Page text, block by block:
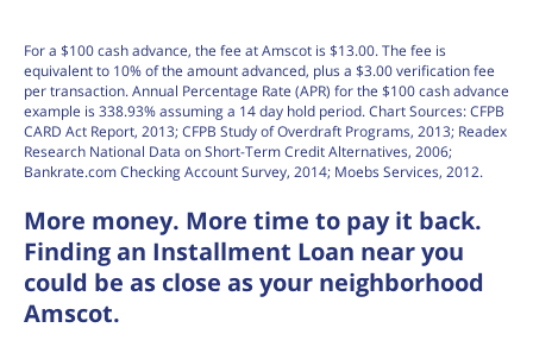
For a $100 cash advance, the fee at Amscot is $13.00. The fee is
equivalent to 10% of the amount advanced, plus a $3.00 verification fee
per transaction. Annual Percentage Rate (APR) for the $100 cash advance
example is 338.93% assuming a 14 day hold period. Chart Sources: CFPB
CARD Act Report, 2013; CFPB Study of Overdraft Programs, 2013; Readex
Research National Data on Short-Term Credit Alternatives, 2006;
Bankrate.com Checking Account Survey, 2014; Moebs Services, 2012.
More money. More time to pay it back.
Finding an Installment Loan near you
could be as close as your neighborhood
Amscot.